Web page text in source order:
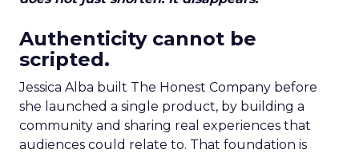
Authenticity cannot be
scripted.
Jessica Alba built The Honest Company before
she launched a single product, by building a
community and sharing real experiences that
audiences could relate to. That foundation is